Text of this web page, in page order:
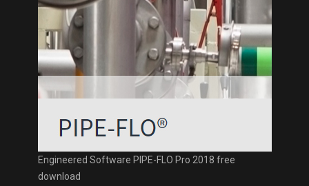
Engineered Software PIPE-FLO Pro 2018 free
download